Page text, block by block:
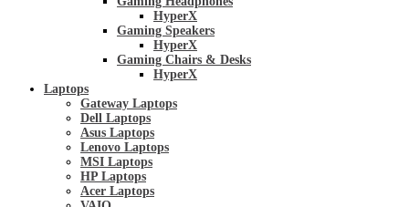
HyperX
Gaming Speakers
HyperX
Gaming Chairs & Desks
HyperX
Laptops
Gateway Laptops
Dell Laptops
Asus Laptops
Lenovo Laptops
MSI Laptops
HP Laptops
Acer Laptops